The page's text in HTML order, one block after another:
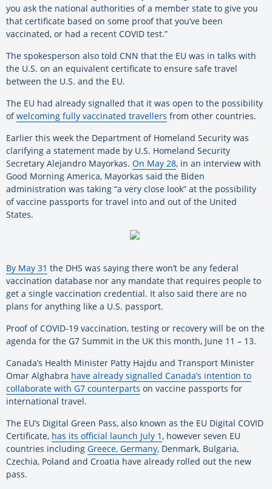
you ask the national authorities of a member state to give you
that certificate based on some proof that you’ve been
vaccinated, or had a recent COVID test.”
The spokesperson also told CNN that the EU was in talks with
the U.S. on an equivalent certificate to ensure safe travel
between the U.S. and the EU.
The EU had already signalled that it was open to the possibility
ofwelcoming fully vaccinated travellers from other countries.
Earlier this week the Department of Homeland Security was
clarifying a statement made by U.S. Homeland Security
Secretary Alejandro Mayorkas. On May 28, in an interview with
Good Morning America, Mayorkas said the Biden
administration was taking “a very close look” at the possibility
of vaccine passports for travel into and out of the United
States.
By May 31 the DHS was saying there won’t be any federal
vaccination database nor any mandate that requires people to
get a single vaccination credential. It also said there are no
plans for anything like a U.S. passport.
Proof of COVID-19 vaccination, testing or recovery will be on the
agenda for the G7 Summit in the UK this month, June 11 – 13.
Canada’s Health Minister Patty Hajdu and Transport Minister
Omar Alghabra have already signalled Canada’s intention to
collaborate with G7 counterparts on vaccine passports for
international travel.
The EU’s Digital Green Pass, also known as the EU Digital COVID
Certificate, has its official launch July 1, however seven EU
countries including Greece, Germany, Denmark, Bulgaria,
Czechia, Poland and Croatia have already rolled out the new
pass.